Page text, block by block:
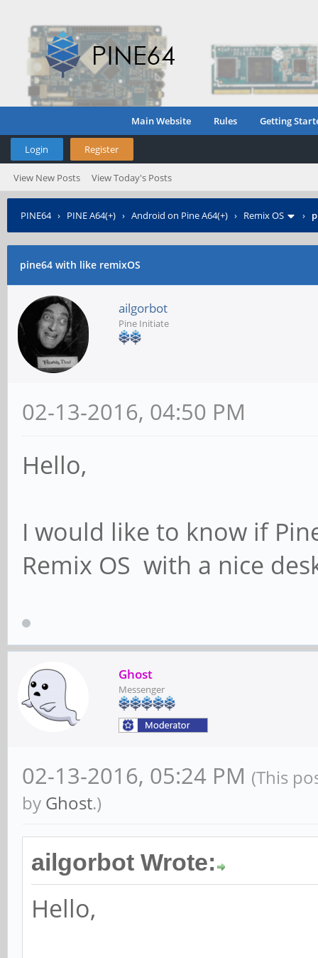
Main Website Rules Getting
Login Register
View New Posts View Today's Posts
PINE64› PINE A64(+) › Android on Pine A64(+) › Remix OS ›
pine64 with like remixOS
ailgorbot
Pine Initiate
02-13-2016, 04:50 PM
Hello,
I would like to know if
Remix OS with a nice
Ghost
Messenger
02-13-2016, 05:24 PM (This
by Ghost.)
ailgorbot Wrote:
Hello,